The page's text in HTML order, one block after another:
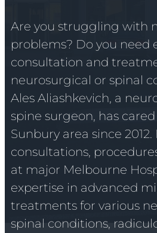
Are you struggling with
problems? Do you need
consultation and
neurosurgical or spinal
Ales Aliashkevich, a
spine surgeon, has
Sunbury area since 2012.
consultations,
at major Melbourne
expertise in advanced
treatments for various
spinal conditions,